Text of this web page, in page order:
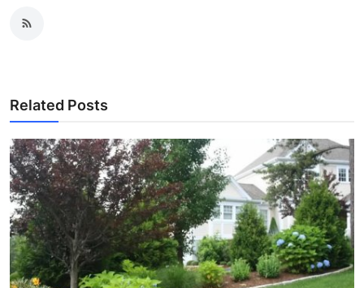
Related Posts